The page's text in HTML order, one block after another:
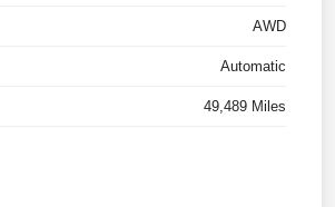
AWD
Automatic
49,489 Miles